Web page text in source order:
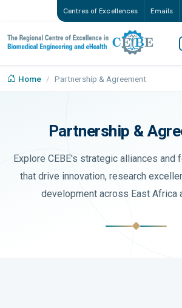
Centres of Excellences Emails
Home Partnership & Agreement
Partnership &
Explore CEBE's strategic alliances and
that drive innovation, research
development across East Africa